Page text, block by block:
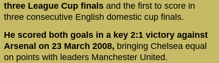
three League Cup finals and the first to score in
three consecutive English domestic cup finals.
He scored both goals in a key 2:1 victory against
Arsenal on 23 March 2008, bringing Chelsea equal
on points with leaders Manchester United.